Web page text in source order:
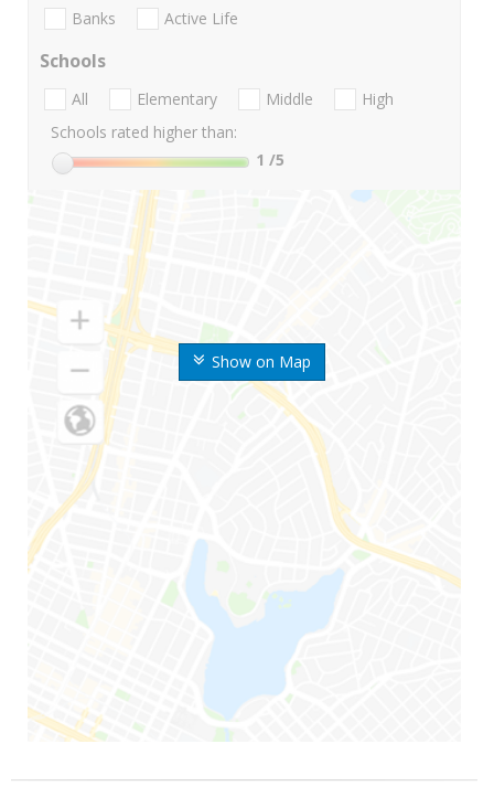
Show on Map
Banks Active Life
Schools
All Elementary Middle
High
Schools rated higher than:
1 /5